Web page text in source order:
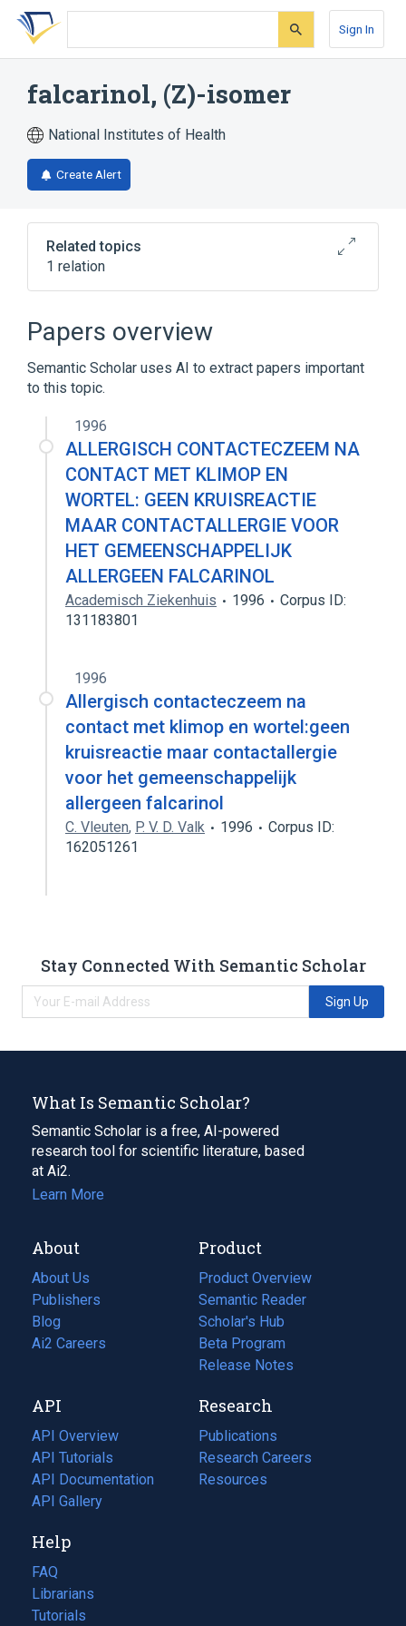
Skip
search
Skip
Skip
account
Sign In
falcarinol, (Z)-isomer
National Institutes of Health
Create Alert
Related topics
1 relation
Papers overview
Semantic Scholar uses AI to extract papers important
to this topic.
1996
ALLERGISCH CONTACTECZEEM NA
CONTACT MET KLIMOP EN
WORTEL: GEEN KRUISREACTIE
MAAR CONTACTALLERGIE VOOR
HET GEMEENSCHAPPELIJK
ALLERGEEN FALCARINOL
Academisch Ziekenhuis 1996
Corpus ID:
131183801
1996
Allergisch contacteczeem na
contact met klimop en wortel:geen
kruisreactie maar contactallergie
voor het gemeenschappelijk
allergeen falcarinol
C. Vleuten, P. V. D. Valk 1996
Corpus ID:
162051261
Stay Connected With Semantic Scholar
Sign Up
What Is Semantic Scholar?
Semantic Scholar is a free, AI-powered
research tool for scientific literature, based
at Ai2.
Learn More
About
About Us
Publishers
Blog
(opens
in
tab)
Ai2 Careers
(opens
new
tab)
Product
Product Overview
Semantic Reader
Scholar's Hub
Beta Program
Release Notes
API
API Overview
API Tutorials
API Documentation
(opens
in
new
tab)
API Gallery
Research
Publications
(opens
in
a
Research Careers
(opens
in
Resources
(opens
Help
FAQ
Librarians
Tutorials